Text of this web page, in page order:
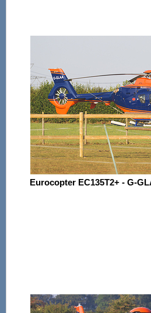
Eurocopter EC135T2+ - G-